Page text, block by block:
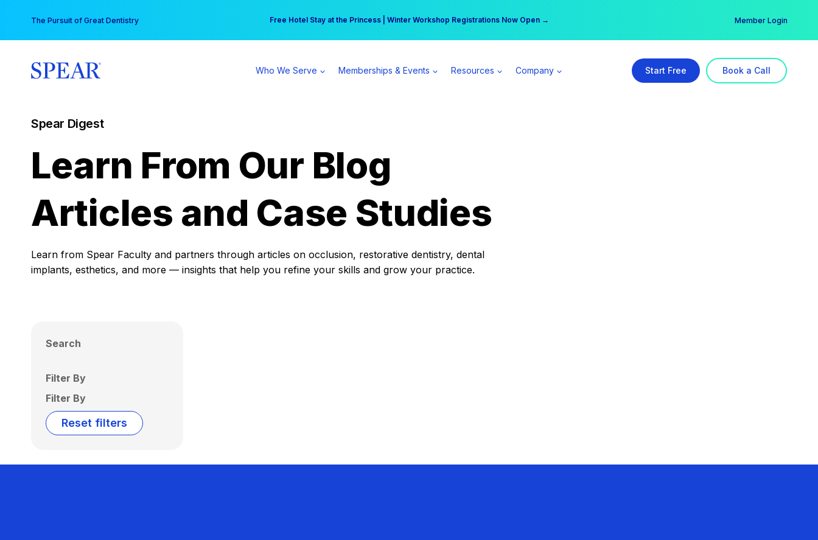
content
The Pursuit of Great Dentistry Free Hotel Stay at the Princess | Winter Workshop Registrations Now Open →
Your practice can earn $555 more per day | Become a Spear All Access Member → Member Login
Who We Serve Memberships & Events Resources Company Start Free Book a Call
Spear Digest
Learn From Our Blog
Articles and Case Studies
Learn from Spear Faculty and partners through articles on occlusion, restorative dentistry, dental
implants, esthetics, and more — insights that help you refine your skills and grow your practice.
Search
Filter By
Filter By
Reset filters